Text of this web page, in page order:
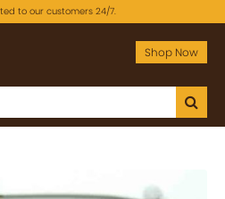
to our customers 24/7.
Shop Now